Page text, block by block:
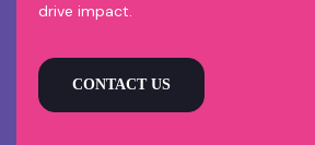
drive impact.
CONTACT US